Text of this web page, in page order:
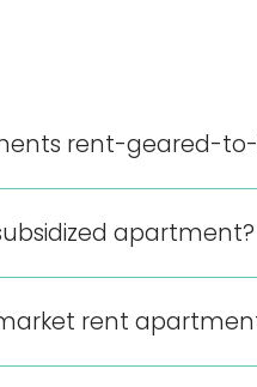
rent-geared-
apartment?
rent